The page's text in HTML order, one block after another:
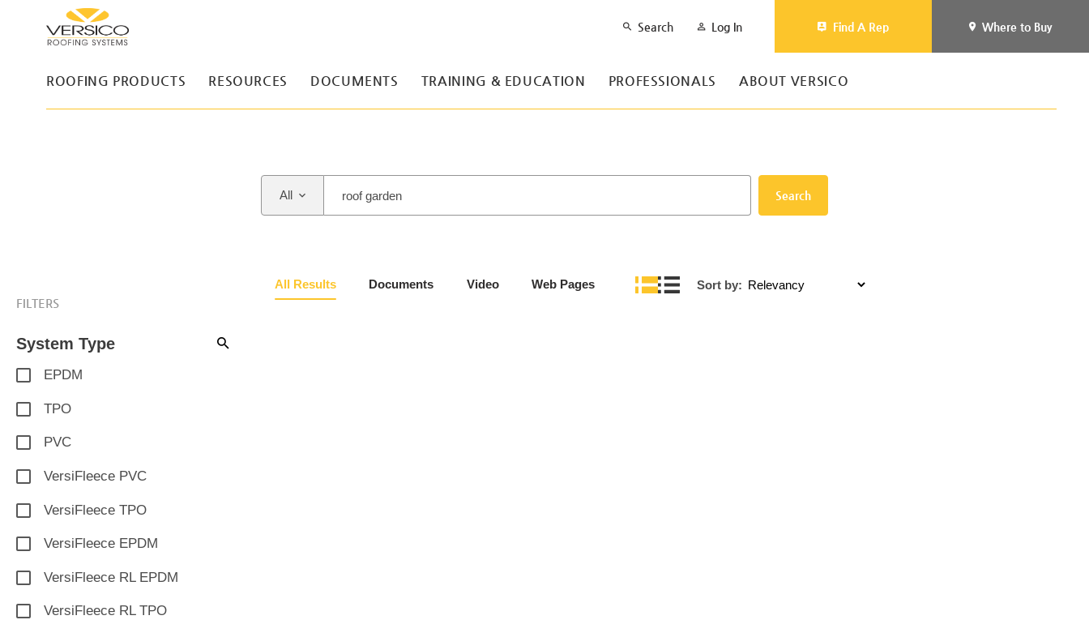
Search Log In Find A Rep Where to Buy
ROOFING PRODUCTS RESOURCES DOCUMENTS TRAINING & EDUCATION PROFESSIONALS ABOUT VERSICO
All Search
All Results Documents Video Web Pages Sort by:
FILTERS
System Type
EPDM
TPO
PVC
VersiFleece PVC
VersiFleece TPO
VersiFleece EPDM
VersiFleece RL EPDM
VersiFleece RL TPO